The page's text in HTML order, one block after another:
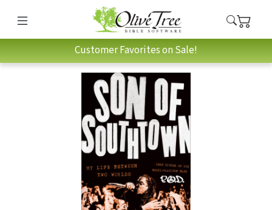
Customer Favorites on Sale!